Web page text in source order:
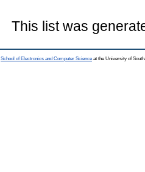
This list was
School of Electronics and Computer Science at the University of